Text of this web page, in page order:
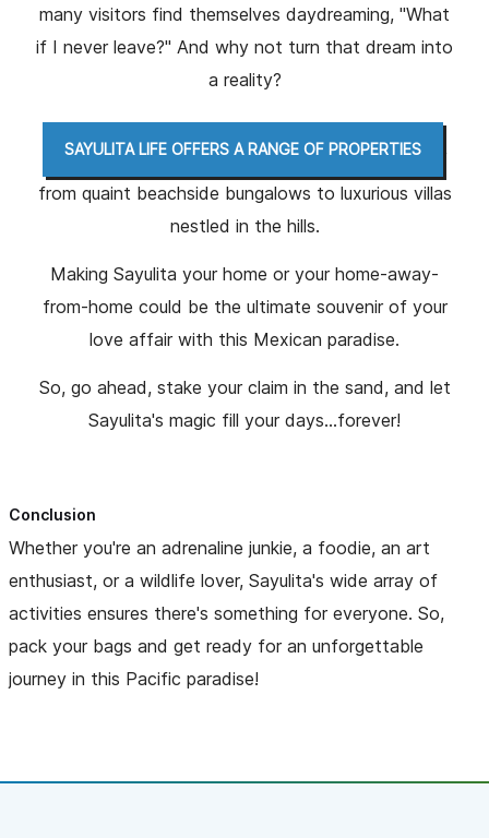
many visitors find themselves daydreaming, "What
if I never leave?" And why not turn that dream into
a reality?
SAYULITA LIFE OFFERS A RANGE OF PROPERTIES ,
from quaint beachside bungalows to luxurious villas
nestled in the hills.
Making Sayulita your home or your home-away-
from-home could be the ultimate souvenir of your
love affair with this Mexican paradise.
So, go ahead, stake your claim in the sand, and let
Sayulita's magic fill your days...forever!
Conclusion
Whether you're an adrenaline junkie, a foodie, an art
enthusiast, or a wildlife lover, Sayulita's wide array of
activities ensures there's something for everyone. So,
pack your bags and get ready for an unforgettable
journey in this Pacific paradise!